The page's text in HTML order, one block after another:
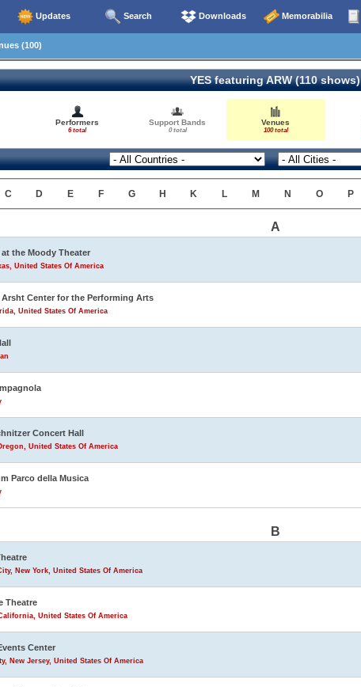
Updates Search Downloads Memorabilia
(100)
YES featuring ARW (110 shows)
Performers
6 total
Support Bands
0 total
Venues
100 total
C D E F G H K L M N O P
A
the Moody Theater
United States Of America
Center for the Performing Arts
United States Of America
Concert Hall
United States Of America
Parco della Musica
B
New York, United States Of America
Theatre
United States Of America
Center
New Jersey, United States Of America